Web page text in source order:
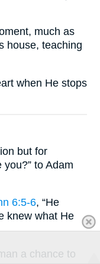
much as
house, teaching
when He stops
but for
you?” to Adam
6:5-6, “He
knew what He
a chance to